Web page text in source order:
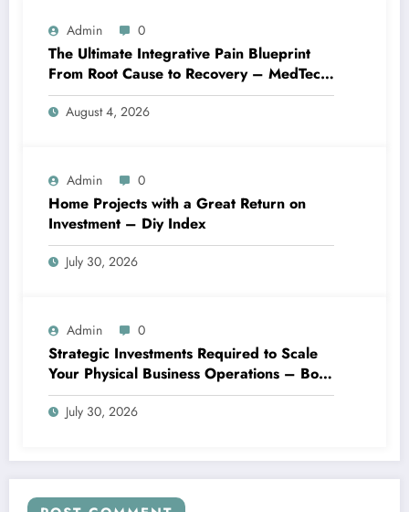
Admin 0
The Ultimate Integrative Pain Blueprint
From Root Cause to Recovery – MedTech
Engine
August 4, 2026
Admin 0
Home Projects with a Great Return on
Investment – Diy Index
July 30, 2026
Admin 0
Strategic Investments Required to Scale
Your Physical Business Operations – Boss
Blueprints
July 30, 2026